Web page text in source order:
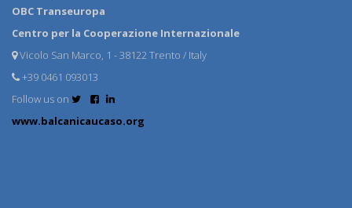
OBC Transeuropa
Centro per la Cooperazione Internazionale
Vicolo San Marco, 1 - 38122 Trento / Italy
+39 0461 093013
Follow us on
www.balcanicaucaso.org